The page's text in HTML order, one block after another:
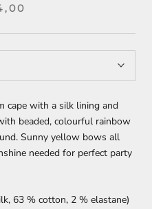
cape with a silk lining and
beaded, colourful rainbow
Sunny yellow bows all
needed for perfect party
63 % cotton, 2 % elastane)